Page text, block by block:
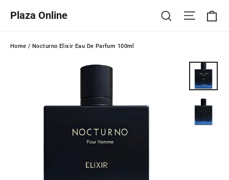
content
Plaza Online Search Site
Home / Nocturno Elixir Eau De Parfum 100ml